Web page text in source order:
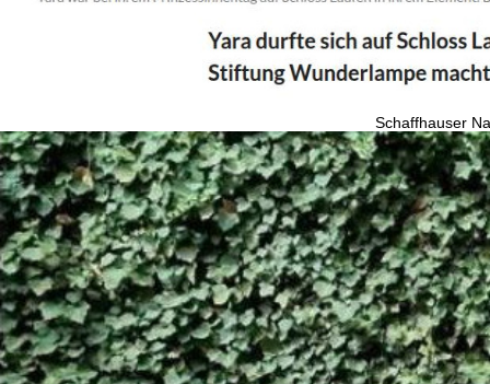
Schaffhauser